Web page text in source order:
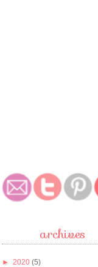
archives
► 2020 (5)